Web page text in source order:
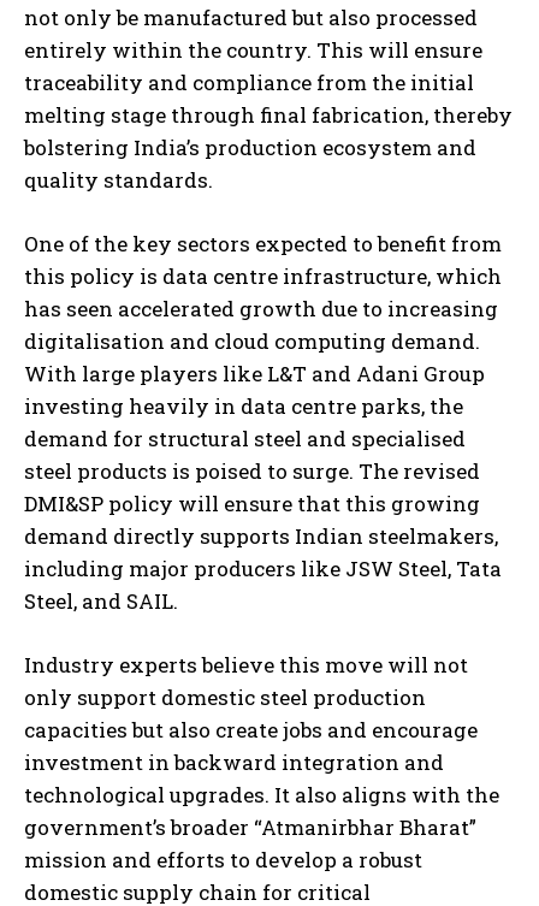
not only be manufactured but also processed
entirely within the country. This will ensure
traceability and compliance from the initial
melting stage through final fabrication, thereby
bolstering India’s production ecosystem and
quality standards.
One of the key sectors expected to benefit from
this policy is data centre infrastructure, which
has seen accelerated growth due to increasing
digitalisation and cloud computing demand.
With large players like L&T and Adani Group
investing heavily in data centre parks, the
demand for structural steel and specialised
steel products is poised to surge. The revised
DMI&SP policy will ensure that this growing
demand directly supports Indian steelmakers,
including major producers like JSW Steel, Tata
Steel, and SAIL.
Industry experts believe this move will not
only support domestic steel production
capacities but also create jobs and encourage
investment in backward integration and
technological upgrades. It also aligns with the
government’s broader “Atmanirbhar Bharat”
mission and efforts to develop a robust
domestic supply chain for critical